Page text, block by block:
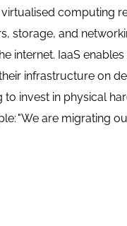
computing
storage, and
internet. IaaS
infrastructure on
to invest in physical
"We are migrating